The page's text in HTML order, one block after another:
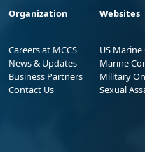
Organization
Careers at MCCS
News & Updates
Business Partners
Contact Us
Websites
US Marine
Marine
Military
Sexual